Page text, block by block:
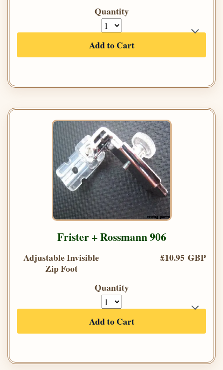
Quantity
Add to Cart
Frister + Rossmann 906
Adjustable Invisible
Zip Foot
£10.95 GBP
Quantity
Add to Cart